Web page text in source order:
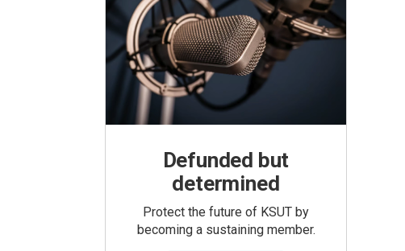
Defunded but
determined
Protect the future of KSUT by
becoming a sustaining member.